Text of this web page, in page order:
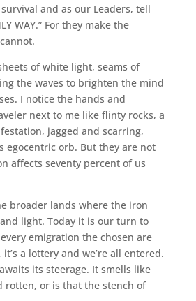
and as our Leaders, tell
WAY.” For they make the
of white light, seams of
the waves to brighten the mind
I notice the hands and
next to me like flinty rocks, a
jagged and scarring,
egocentric orb. But they are not
affects seventy percent of us
broader lands where the iron
light. Today it is our turn to
emigration the chosen are
a lottery and we’re all entered.
its steerage. It smells like
rotten, or is that the stench of